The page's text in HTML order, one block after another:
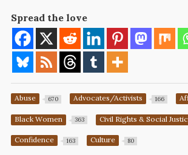
Spread the love
Abuse 670 Advocates/Activists 166
Black Women 363 Civil Rights & Social
Confidence 163 Culture 80